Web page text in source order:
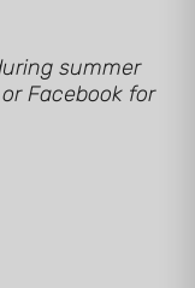
summer
Facebook for